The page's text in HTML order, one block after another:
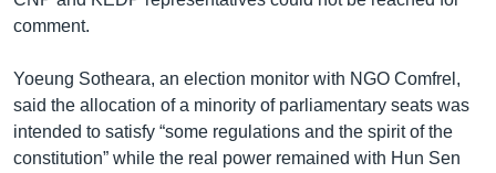
comment.
Yoeung Sotheara, an election monitor with NGO Comfrel,
said the allocation of a minority of ​parliamentary seats was
intended to satisfy “some regulations and the spirit of the
constitution” while the real power remained with Hun Sen